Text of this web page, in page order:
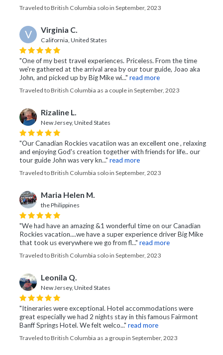
Traveled to British Columbia solo in September, 2023
V Virginia C.
California, United States
"One of my best travel experiences. Priceless. From the time
we're gathered at the arrival area by our tour guide, Joao aka
John, and picked up by Big Mike wi..." read more
Traveled to British Columbia as a couple in September, 2023
Rizaline L.
New Jersey, United States
"Our Canadian Rockies vacatiion was an excellent one , relaxing
and enjoying God's creation together with friends for life.. our
tour guide John was very kn..." read more
Traveled to British Columbia solo in September, 2023
Maria Helen M.
the Philippines
"We had have an amazing &1 wonderful time on our Canadian
Rockies vacation....we have a super experience driver Big Mike
that took us everywhere we go from fl..." read more
Traveled to British Columbia solo in September, 2023
Leonila Q.
New Jersey, United States
"Itineraries were exceptional. Hotel accommodations were
great especially we had 2 nights stay in this famous Fairmont
Banff Springs Hotel. We felt welco..." read more
Traveled to British Columbia as a group in September, 2023